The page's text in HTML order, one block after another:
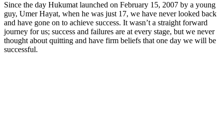
Since the day Hukumat launched on February 15, 2007 by a young
guy, Umer Hayat, when he was just 17, we have never looked back
and have gone on to achieve success. It wasn’t a straight forward
journey for us; success and failures are at every stage, but we never
thought about quitting and have firm beliefs that one day we will be
successful.